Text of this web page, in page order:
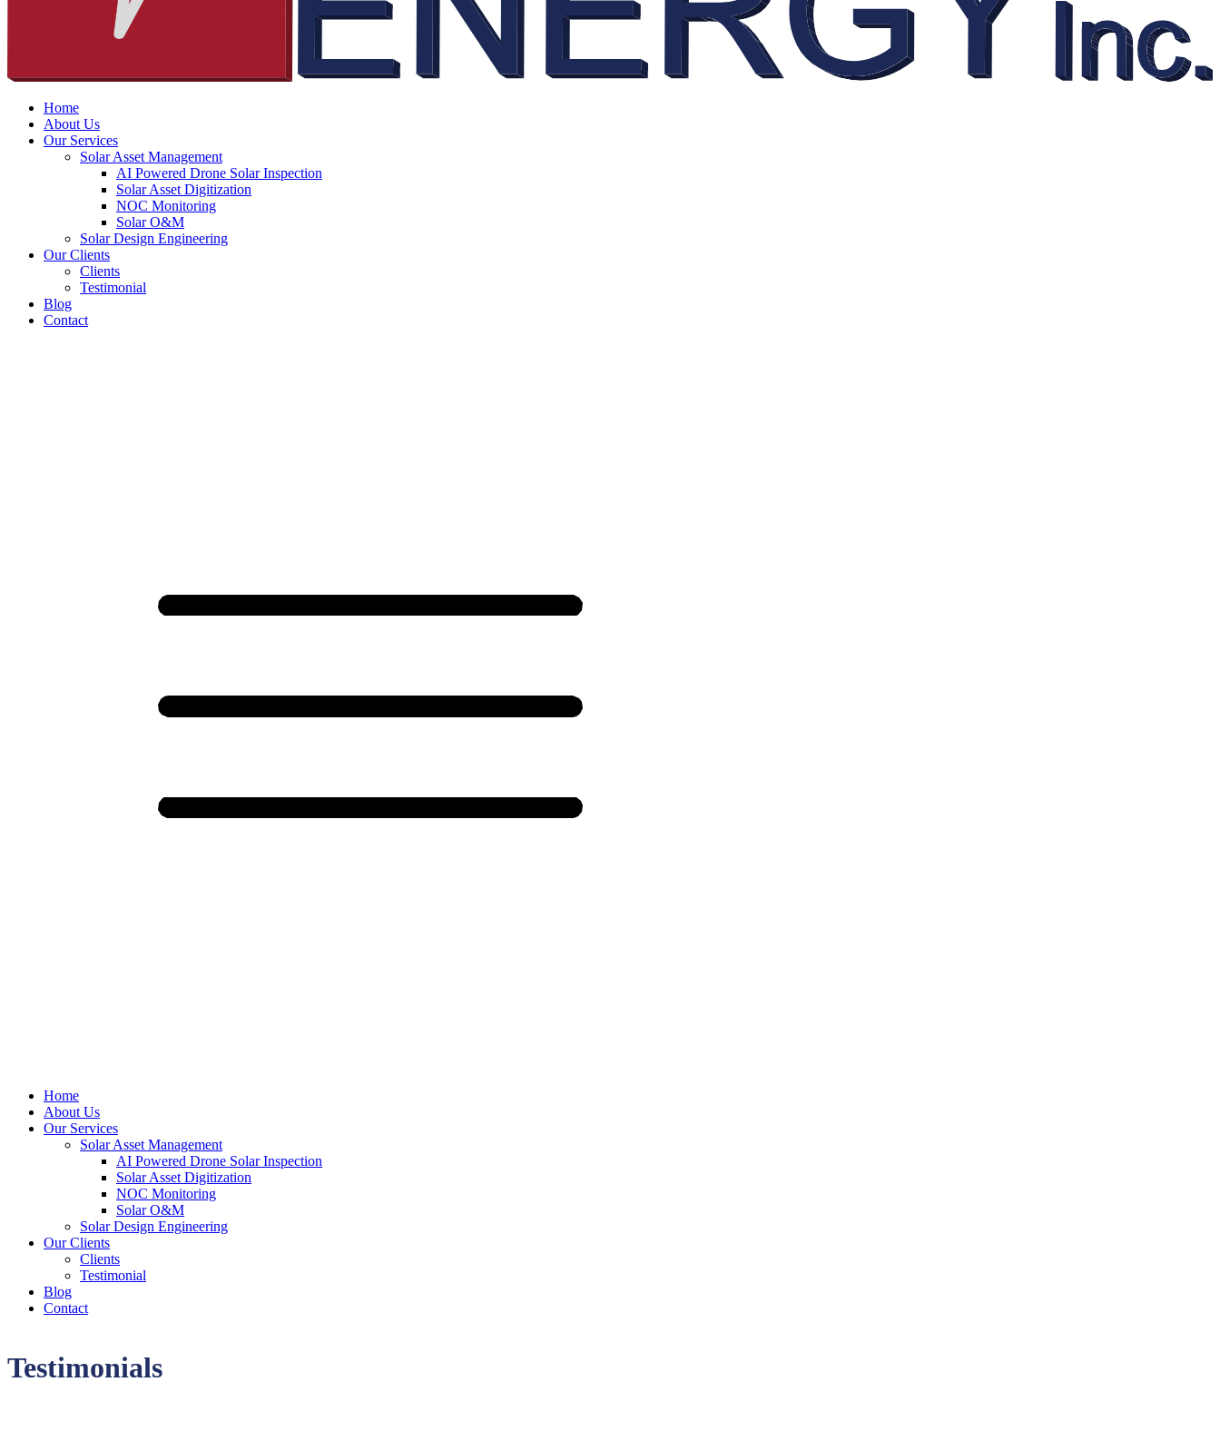
Home
About Us
Our Services
Solar Asset Management
AI Powered Drone Solar Inspection
Solar Asset Digitization
NOC Monitoring
Solar O&M
Solar Design Engineering
Our Clients
Clients
Testimonial
Blog
Contact
Home
About Us
Our Services
Solar Asset Management
AI Powered Drone Solar Inspection
Solar Asset Digitization
NOC Monitoring
Solar O&M
Solar Design Engineering
Our Clients
Clients
Testimonial
Blog
Contact
Testimonials